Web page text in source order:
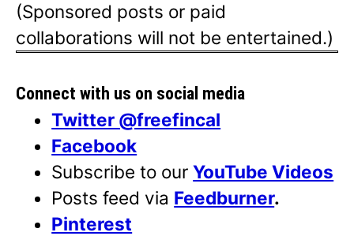
(Sponsored posts or paid
collaborations will not be entertained.)
Connect with us on social media
Twitter @freefincal
Facebook
Subscribe to ourYouTube Videos
Posts feed via Feedburner.
Pinterest